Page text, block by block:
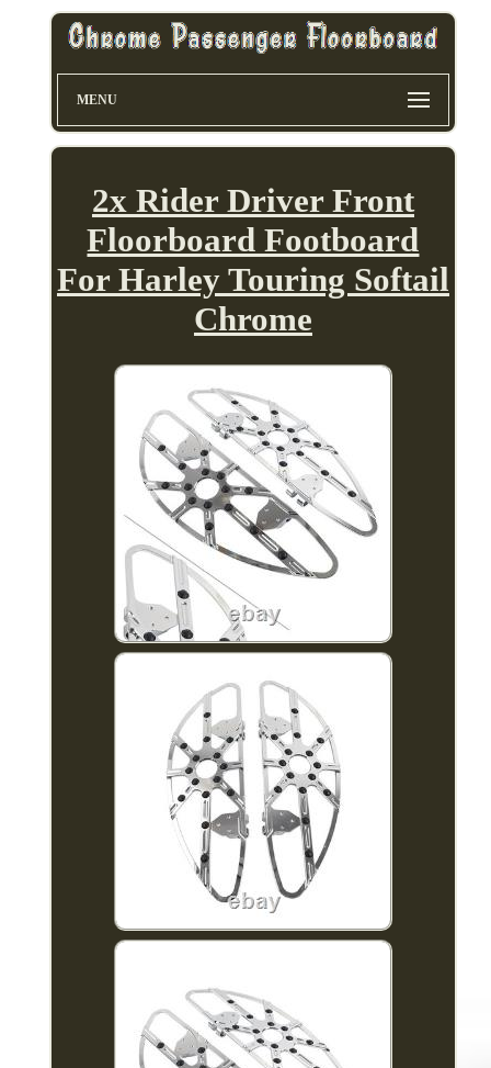
MENU
2x Rider Driver Front
Floorboard Footboard
For Harley Touring Softail
Chrome